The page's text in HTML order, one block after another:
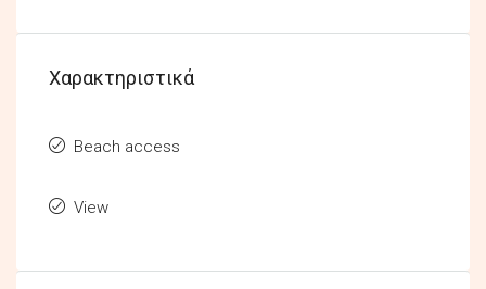
Χαρακτηριστικά
Beach access
View